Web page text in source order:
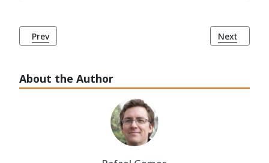
About the Author
Previous article: History of the Column of Pedro IV (1870)
Prev Next
Next